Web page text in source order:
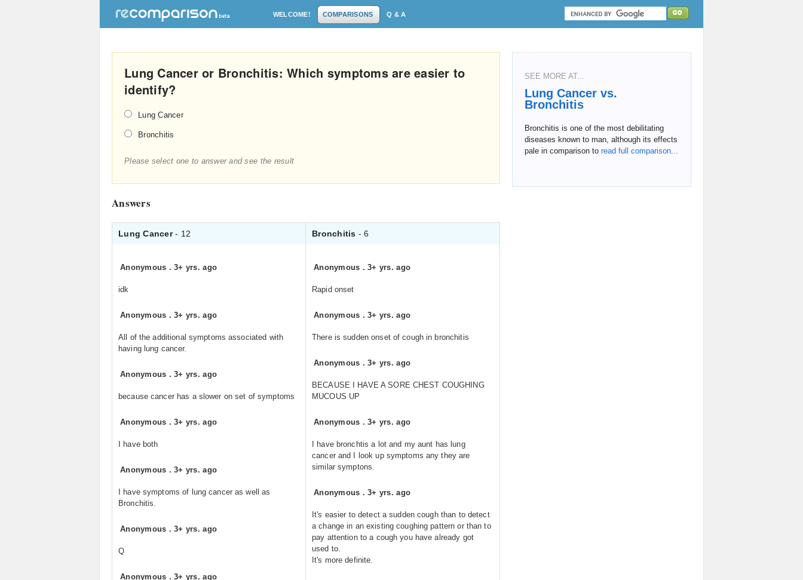
WELCOME! COMPARISONS Q & A
Lung Cancer or Bronchitis: Which symptoms are easier to
identify?
Lung Cancer
Bronchitis
Please select one to answer and see the result
Answers
Lung Cancer- 12 Bronchitis - 6
Anonymous .3+ yrs. ago
idk
Anonymous .3+ yrs. ago
All of the additional symptoms associated with
having lung cancer.
Anonymous .3+ yrs. ago
because cancer has a slower on set of symptoms
Anonymous .3+ yrs. ago
I have both
Anonymous .3+ yrs. ago
I have symptoms of lung cancer as well as
Bronchitis.
Anonymous .3+ yrs. ago
Q
Anonymous .3+ yrs. ago
Anonymous .3+ yrs. ago
Rapid onset
Anonymous .3+ yrs. ago
There is sudden onset of cough in bronchitis
Anonymous .3+ yrs. ago
BECAUSE I HAVE A SORE CHEST COUGHING
MUCOUS UP
Anonymous .3+ yrs. ago
I have bronchtis a lot and my aunt has lung
cancer and I look up symptoms any they are
similar symptons.
Anonymous .3+ yrs. ago
It's easier to detect a sudden cough than to detect
a change in an existing coughing pattern or than to
pay attention to a cough you have already got
used to.
It's more definite.
SEE MORE AT...
Lung Cancer vs.
Bronchitis
Bronchitis is one of the most debilitating
diseases known to man, although its effects
pale in comparison to read full comparison...